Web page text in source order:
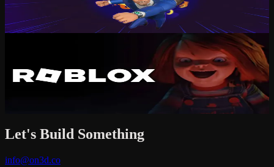
Tactical co-op mayhem in explosive environments.
Co-opAction PC / Console
A horror experience inspired by classic 80s/90s horror. Survive the
Let's Build Something
info@on3d.co